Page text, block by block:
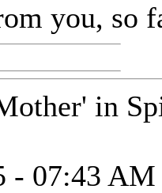
you, so
in
- 07:43 AM